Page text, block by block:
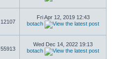
12107
Fri Apr 12, 2019 12:43
botach
55913
Wed Dec 14, 2022 19:13
botach